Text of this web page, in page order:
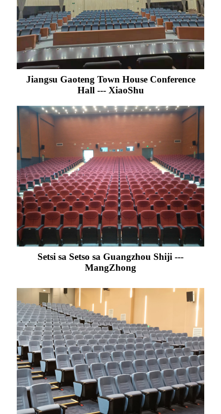
Jiangsu Gaoteng Town House Conference
Hall --- XiaoShu
Setsi sa Setso sa Guangzhou Shiji ---
MangZhong